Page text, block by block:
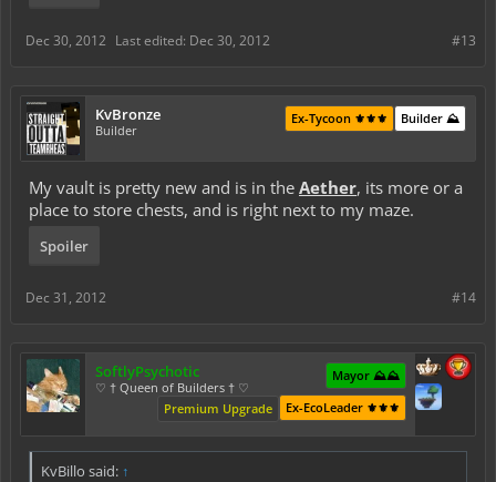
#13
Dec 30, 2012 Last edited: Dec 30, 2012
KvBronze
Builder
Builder ⛰️
Ex-Tycoon ⚜️⚜️⚜️
My vault is pretty new and is in the Aether, its more or a
place to store chests, and is right next to my maze.
Spoiler
#14
Dec 31, 2012
SoftlyPsychotic
♡ † Queen of Builders † ♡
Mayor ⛰️⛰️
Ex-EcoLeader ⚜️⚜️⚜️
Premium Upgrade
KvBillo said: ↑